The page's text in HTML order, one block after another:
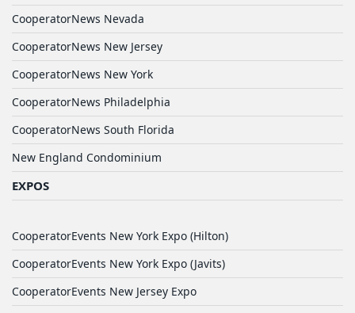
CooperatorNews Nevada
CooperatorNews New Jersey
CooperatorNews New York
CooperatorNews Philadelphia
CooperatorNews South Florida
New England Condominium
EXPOS
CooperatorEvents New York Expo (Hilton)
CooperatorEvents New York Expo (Javits)
CooperatorEvents New Jersey Expo